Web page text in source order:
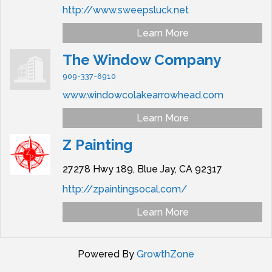
http://www.sweepsluck.net
Learn More
The Window Company
909-337-6910
www.windowcolakearrowhead.com
Learn More
Z Painting
27278 Hwy 189, Blue Jay, CA 92317
http://zpaintingsocal.com/
Learn More
Powered By GrowthZone